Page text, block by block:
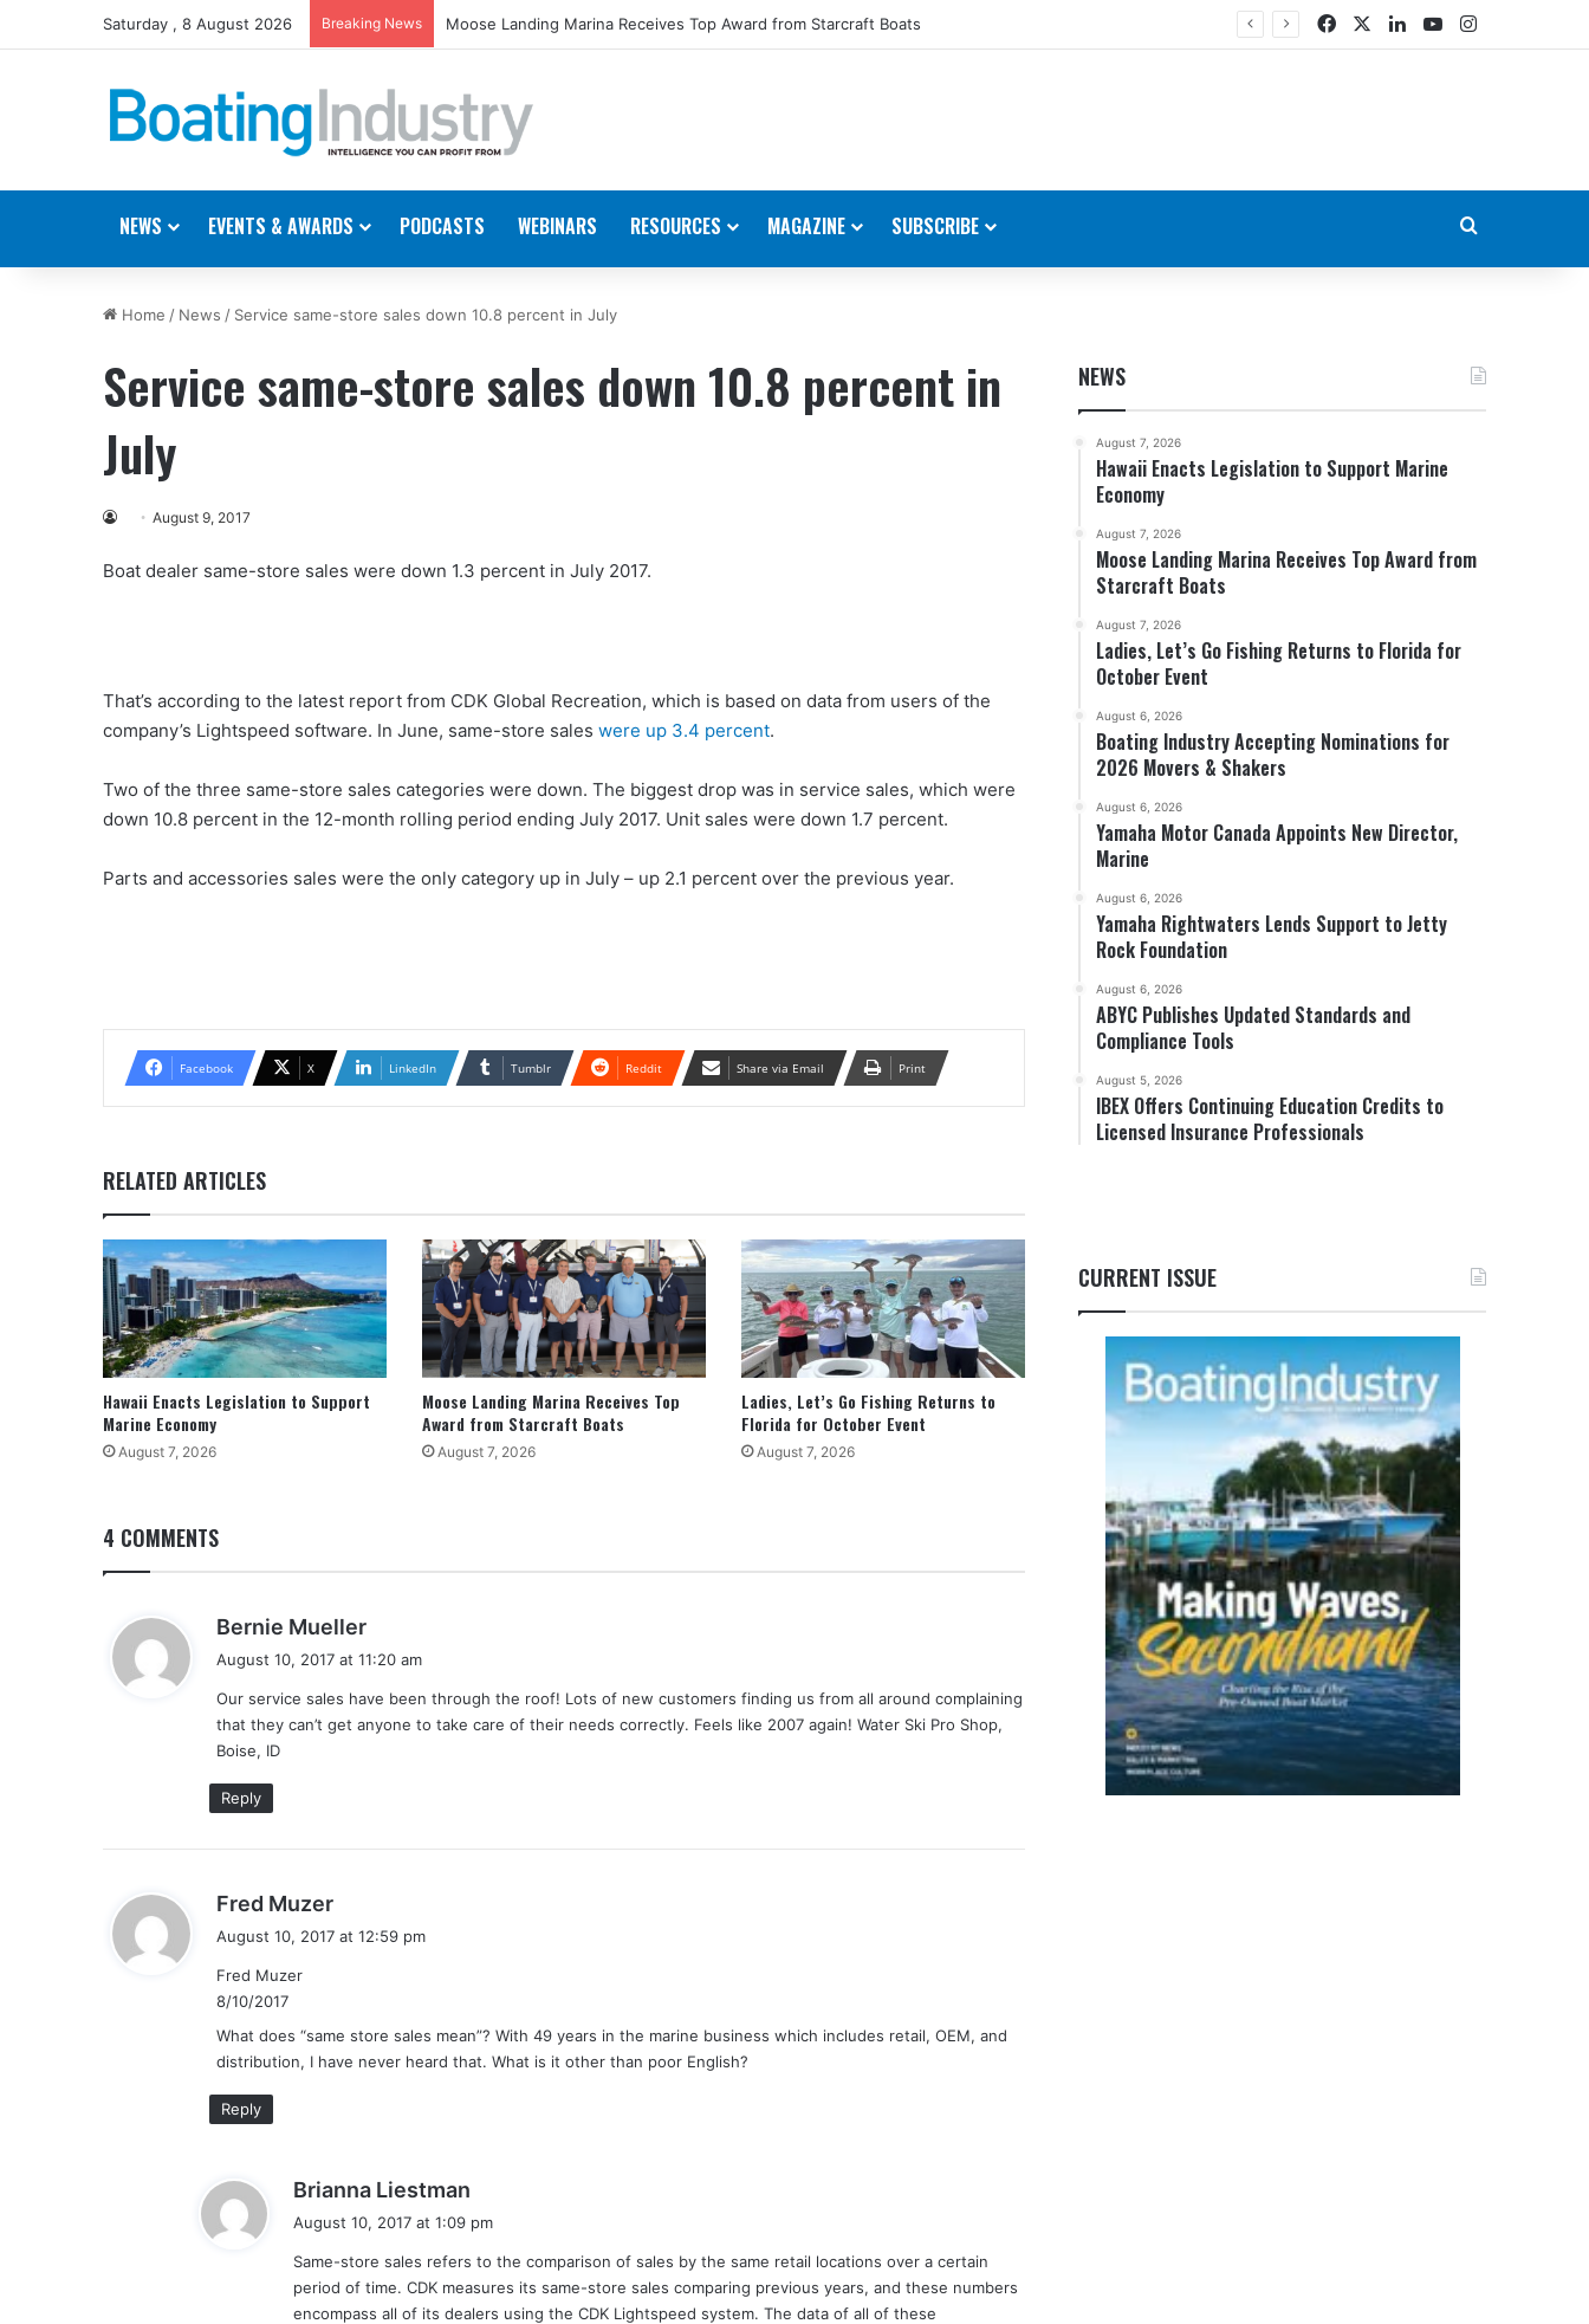
Saturday , 8 August 2026 Breaking News Moose Landing Marina Receives Top Award from Starcraft Boats FacebookLinkedIn
YouTubeInstagram
NEWS EVENTS & AWARDS PODCASTS WEBINARS RESOURCES MAGAZINE SUBSCRIBE
Home / News / Service same-store sales down 10.8 percent in July
Service same-store sales down 10.8 percent in
July
August 9, 2017
Boat dealer same-store sales were down 1.3 percent in July 2017.
That’s according to the latest report from CDK Global Recreation, which is based on data from users of the
company’s Lightspeed software. In June, same-store sales were up 3.4 percent.
Two of the three same-store sales categories were down. The biggest drop was in service sales, which were
down 10.8 percent in the 12-month rolling period ending July 2017. Unit sales were down 1.7 percent.
Parts and accessories sales were the only category up in July – up 2.1 percent over the previous year.
Facebook X LinkedIn Tumblr Reddit Share via Email Print
RELATED ARTICLES
Hawaii Enacts Legislation to Support
Marine Economy
August 7, 2026
Moose Landing Marina Receives Top
Award from Starcraft Boats
August 7, 2026
Ladies, Let’s Go Fishing Returns to
Florida for October Event
August 7, 2026
4 COMMENTS
Bernie Mueller
s
:
August 10, 2017 at 11:20 am
Our service sales have been through the roof! Lots of new customers finding us from all around complaining
that they can’t get anyone to take care of their needs correctly. Feels like 2007 again! Water Ski Pro Shop,
Boise, ID
Reply
Fred Muzer
August 10, 2017 at 12:59 pm
Fred Muzer
8/10/2017
What does “same store sales mean”? With 49 years in the marine business which includes retail, OEM, and
distribution, I have never heard that. What is it other than poor English?
Reply
Brianna Liestman
s
:
August 10, 2017 at 1:09 pm
Same-store sales refers to the comparison of sales by the same retail locations over a certain
period of time. CDK measures its same-store sales comparing previous years, and these numbers
encompass all of its dealers using the CDK Lightspeed system. The data of all of these
NEWS
August 7, 2026
Hawaii Enacts Legislation to Support Marine
Economy
August 7, 2026
Moose Landing Marina Receives Top Award from
Starcraft Boats
August 7, 2026
Ladies, Let’s Go Fishing Returns to Florida for
October Event
August 6, 2026
Boating Industry Accepting Nominations for
2026 Movers & Shakers
August 6, 2026
Yamaha Motor Canada Appoints New Director,
Marine
August 6, 2026
Yamaha Rightwaters Lends Support to Jetty
Rock Foundation
August 6, 2026
ABYC Publishes Updated Standards and
Compliance Tools
August 5, 2026
IBEX Offers Continuing Education Credits to
Licensed Insurance Professionals
CURRENT ISSUE